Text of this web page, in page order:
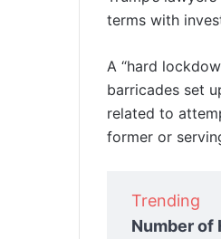
terms with
A “hard
barricades set
related to
former or
Trending
Number of